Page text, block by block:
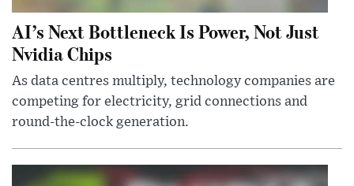
AI’s Next Bottleneck Is Power, Not Just
Nvidia Chips
As data centres multiply, technology companies are
competing for electricity, grid connections and
round-the-clock generation.